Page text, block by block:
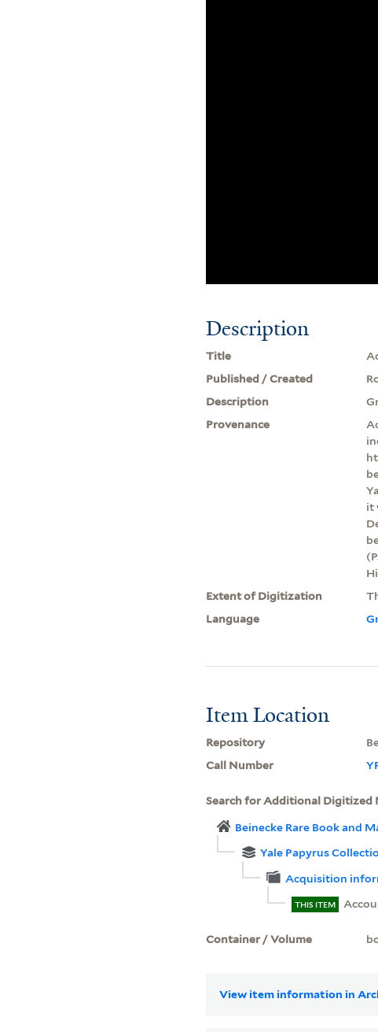
Description
Title
Published / Created
Description
Provenance
it
Extent of Digitization
Language
Item Location
Repository
Call Number
Search for Additional Digitized
Beinecke Rare Book and
Yale Papyrus
Acquisition
THIS ITEM
Container / Volume
View item information in